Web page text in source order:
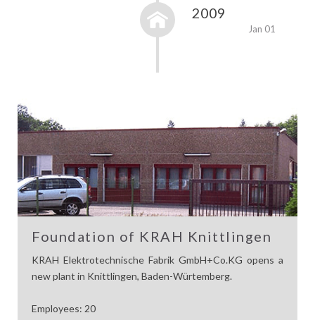
2009
Jan 01
Foundation of KRAH Knittlingen
KRAH Elektrotechnische Fabrik GmbH+Co.KG opens a
new plant in Knittlingen, Baden-Würtemberg.
Employees: 20